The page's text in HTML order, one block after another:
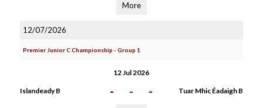
More
12/07/2026
Premier Junior C Championship - Group 1
12 Jul 2026
Islandeady B - - - Tuar Mhic Éadaigh B